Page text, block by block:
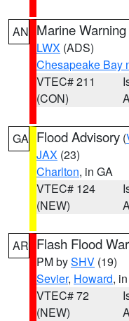
AN Marine Warning
LWX (ADS)
Chesapeake Bay
VTEC# 211
(CON)
GA Flood Advisory (
JAX (23)
Charlton, in GA
VTEC# 124
(NEW)
AR Flash Flood
PM bySHV (19)
Sevier, Howard,
VTEC# 72
(NEW)